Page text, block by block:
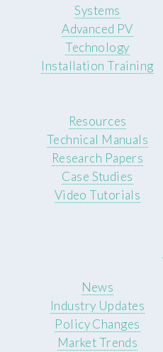
Systems
Advanced PV
Technology
Installation Training
Resources
Technical Manuals
Research Papers
Case Studies
Video Tutorials
News
Industry Updates
Policy Changes
Market Trends